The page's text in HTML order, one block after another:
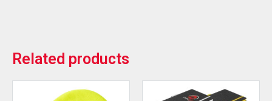
Related products